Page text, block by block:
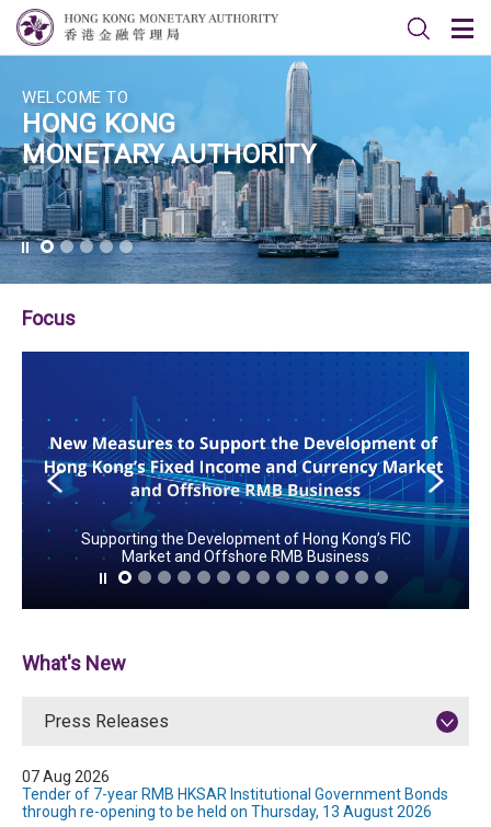
WELCOME TO
HONG KONG
MONETARY AUTHORITY
Focus
Supporting the Development of Hong Kong’s FIC
Market and Offshore RMB Business
What's New
Press Releases
07 Aug 2026
Tender of 7-year RMB HKSAR Institutional Government Bonds
through re-opening to be held on Thursday, 13 August 2026